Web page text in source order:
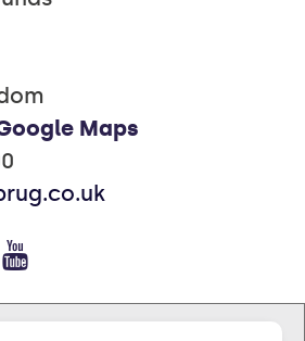
Maps
barenbruguk
https://